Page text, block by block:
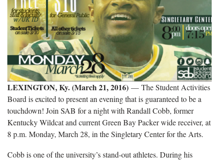
LEXINGTON, Ky. (March 21, 2016) — The Student Activities
Board is excited to present an evening that is guaranteed to be a
touchdown! Join SAB for a night with Randall Cobb, former
Kentucky Wildcat and current Green Bay Packer wide receiver, at
8 p.m. Monday, March 28, in the Singletary Center for the Arts.
Cobb is one of the university’s stand-out athletes. During his